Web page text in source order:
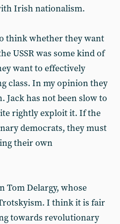
Irish nationalism.
think whether they want
USSR was some kind of
want to effectively
class. In my opinion they
Jack has not been slow to
rightly exploit it. If the
democrats, they must
their own
Tom Delargy, whose
I think it is fair
towards revolutionary